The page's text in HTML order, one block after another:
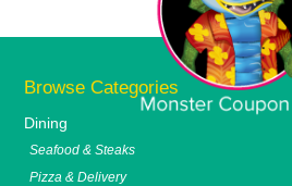
Browse Categories
Dining
Seafood & Steaks
Pizza & Delivery